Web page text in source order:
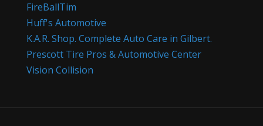
FireBallTim
Huff's Automotive
K.A.R. Shop. Complete Auto Care in Gilbert.
Prescott Tire Pros & Automotive Center
Vision Collision